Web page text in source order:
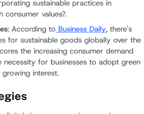
sustainable practices in
values?.
: According to Business Daily, there's
for sustainable goods globally over the
the increasing consumer demand
for businesses to adopt green
interest.